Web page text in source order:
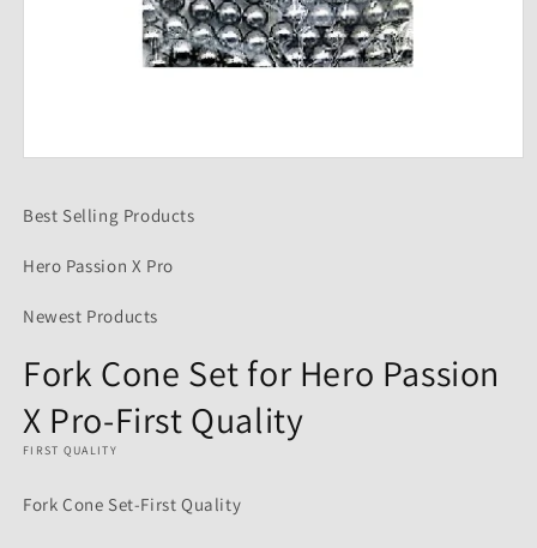
in
Best Selling Products
Hero Passion X Pro
Newest Products
Fork Cone Set for Hero Passion
X Pro-First Quality
FIRST QUALITY
Fork Cone Set-First Quality